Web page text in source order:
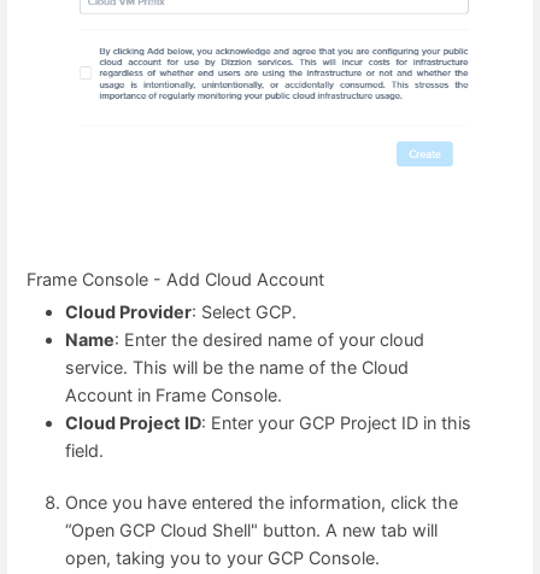
Frame Console - Add Cloud Account
Cloud Provider: Select GCP.
Name: Enter the desired name of your cloud
service. This will be the name of the Cloud
Account in Frame Console.
Cloud Project ID: Enter your GCP Project ID in this
field.
Once you have entered the information, click the
“Open GCP Cloud Shell" button. A new tab will
open, taking you to your GCP Console.